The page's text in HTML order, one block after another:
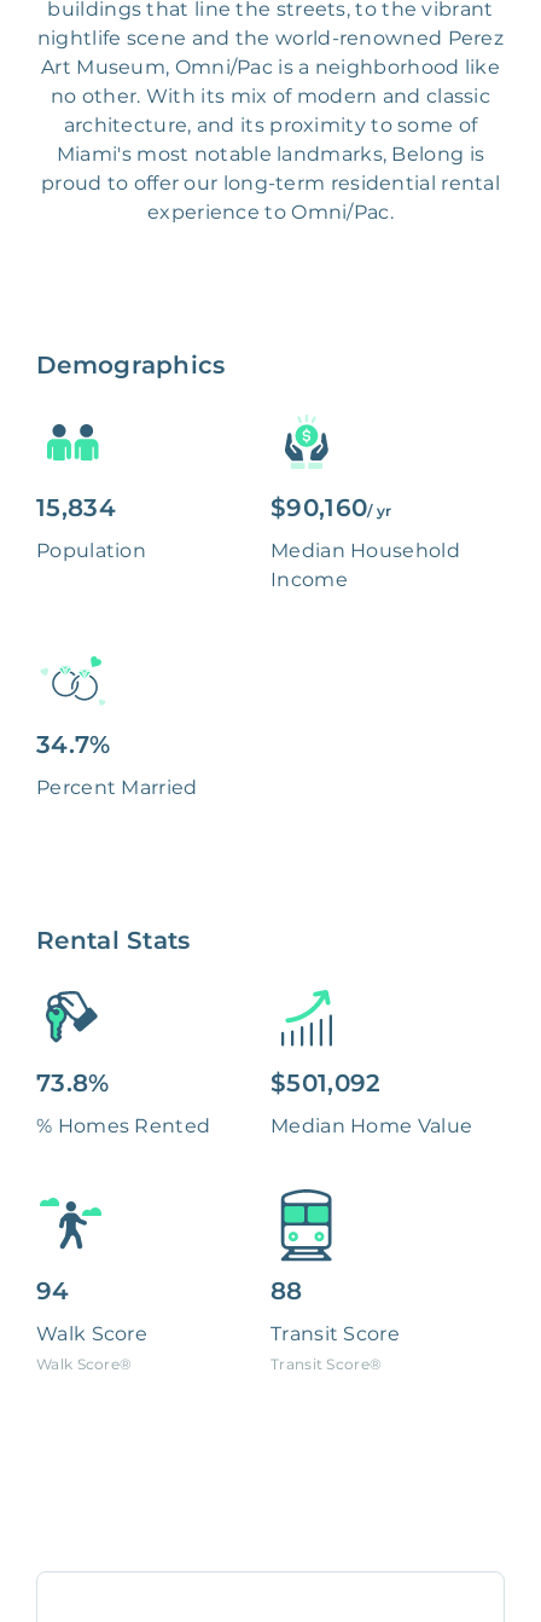
buildings that line the streets, to the vibrant
nightlife scene and the world-renowned Perez
Art Museum, Omni/Pac is a neighborhood like
no other. With its mix of modern and classic
architecture, and its proximity to some of
Miami's most notable landmarks, Belong is
proud to offer our long-term residential rental
experience to Omni/Pac.
Demographics
15,834
Population
$90,160/ yr
Median Household
Income
34.7%
Percent Married
Rental Stats
73.8%
% Homes Rented
$501,092
Median Home Value
94
Walk Score
Walk Score®
88
Transit Score
Transit Score®